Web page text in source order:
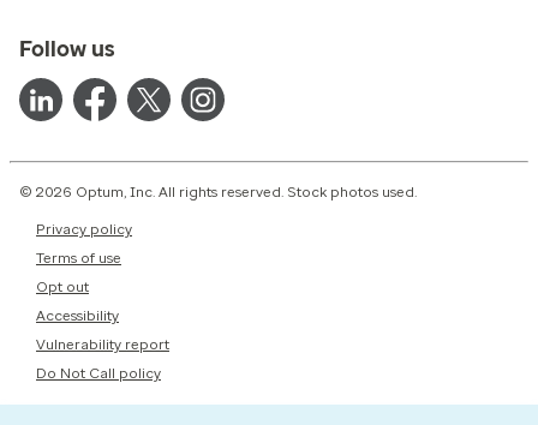
Follow us
© 2026 Optum, Inc. All rights reserved. Stock photos used.
Privacy policy
Terms of use
Opt out
Accessibility
Vulnerability report
Do Not Call policy